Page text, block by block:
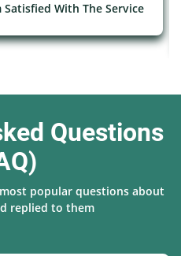
With The Service.
Questions
popular questions about
replied to them.